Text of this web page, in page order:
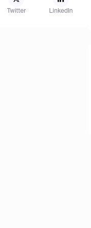
Twitter LinkedIn